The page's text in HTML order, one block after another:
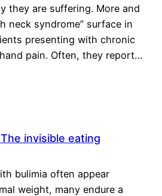
they are suffering. More and
neck syndrome” surface in
presenting with chronic
pain. Often, they report…
invisible eating
bulimia often appear
weight, many endure a